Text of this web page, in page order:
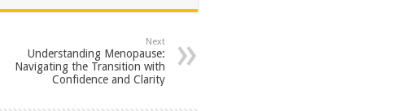
Next
Understanding Menopause:
Navigating the Transition with
Confidence and Clarity